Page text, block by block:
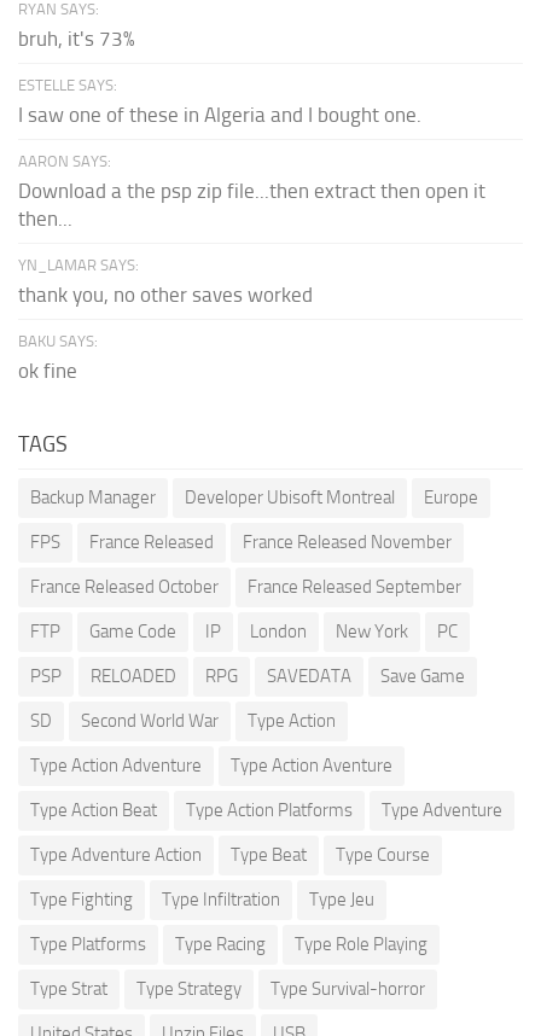
RYAN SAYS:
bruh, it's 73%
ESTELLE SAYS:
I saw one of these in Algeria and I bought one.
AARON SAYS:
Download a the psp zip file...then extract then open it
then...
YN_LAMAR SAYS:
thank you, no other saves worked
BAKU SAYS:
ok fine
TAGS
Backup Manager Developer Ubisoft Montreal Europe
FPS France Released France Released November
France Released October France Released September
FTP Game Code IP London New York PC
PSP RELOADED RPG SAVEDATA Save Game
SD Second World War Type Action
Type Action Adventure Type Action Aventure
Type Action Beat Type Action Platforms Type Adventure
Type Adventure Action Type Beat Type Course
Type Fighting Type Infiltration Type Jeu
Type Platforms Type Racing Type Role Playing
Type Strat Type Strategy Type Survival-horror